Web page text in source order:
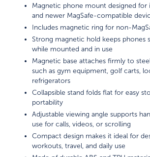
Magnetic phone mount designed for
and newer MagSafe-compatible
Includes magnetic ring for non-
Strong magnetic hold keeps phones
while mounted and in use
Magnetic base attaches firmly to
such as gym equipment, golf carts,
refrigerators
Collapsible stand folds flat for easy
portability
Adjustable viewing angle supports
use for calls, videos, or scrolling
Compact design makes it ideal for
workouts, travel, and daily use